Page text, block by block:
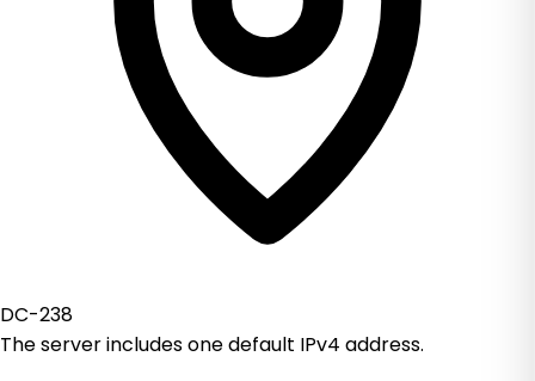
DC-238
The server includes one default IPv4 address.